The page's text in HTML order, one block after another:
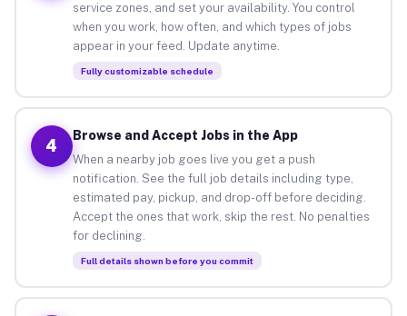
service zones, and set your availability. You control
when you work, how often, and which types of jobs
appear in your feed. Update anytime.
Fully customizable schedule
4
Browse and Accept Jobs in the App
When a nearby job goes live you get a push
notification. See the full job details including type,
estimated pay, pickup, and drop-off before deciding.
Accept the ones that work, skip the rest. No penalties
for declining.
Full details shown before you commit